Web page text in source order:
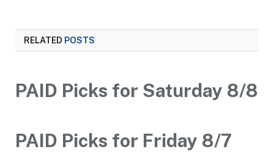
RELATED POSTS
PAID Picks for Saturday 8/8
PAID Picks for Friday 8/7